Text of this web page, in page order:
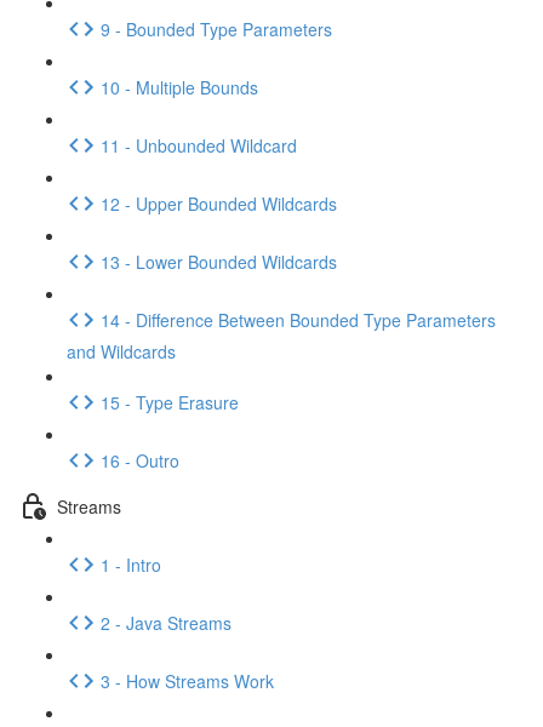
9 - Bounded Type Parameters
10 - Multiple Bounds
11 - Unbounded Wildcard
12 - Upper Bounded Wildcards
13 - Lower Bounded Wildcards
14 - Difference Between Bounded Type Parameters
and Wildcards
15 - Type Erasure
16 - Outro
Streams
1 - Intro
2 - Java Streams
3 - How Streams Work